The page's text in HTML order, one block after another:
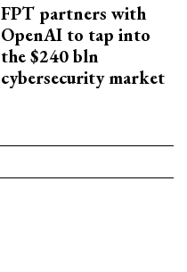
FPT partners with
OpenAI to tap into
the $240 bln
cybersecurity market